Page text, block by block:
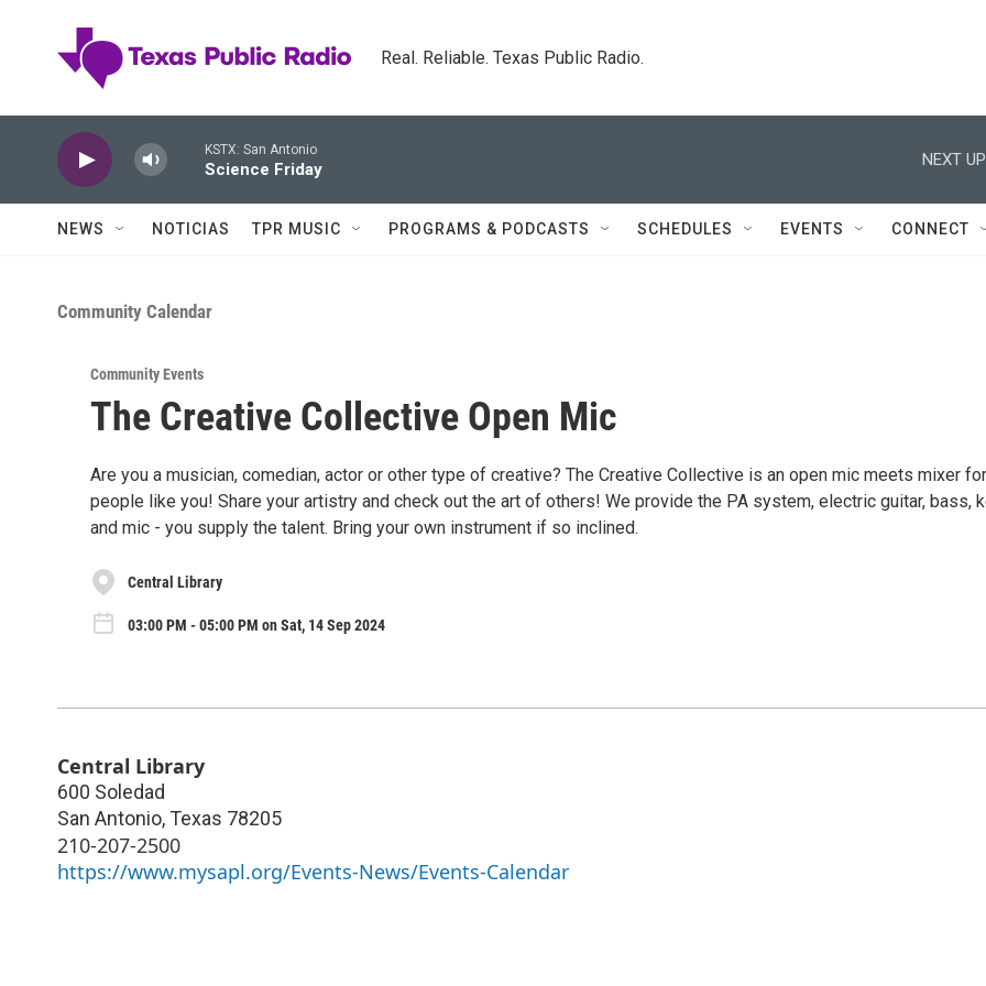
Real. Reliable. Texas Public Radio.
KSTX: San Antonio
Science Friday
NEXT
NEWS NOTICIAS TPR MUSIC PROGRAMS & PODCASTS SCHEDULES EVENTS CONNECT
Community Calendar
Community Events
The Creative Collective Open Mic
Are you a musician, comedian, actor or other type of creative? The Creative Collective is an open mic meets mixer for
people like you! Share your artistry and check out the art of others! We provide the PA system, electric guitar, bass,
and mic - you supply the talent. Bring your own instrument if so inclined.
Central Library
03:00 PM - 05:00 PM on Sat, 14 Sep 2024
Central Library
600 Soledad
San Antonio, Texas 78205
210-207-2500
https://www.mysapl.org/Events-News/Events-Calendar